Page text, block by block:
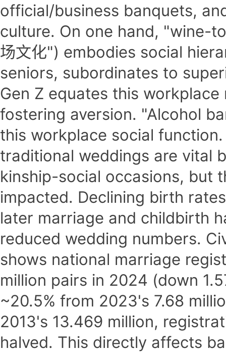
official/business banquets,
culture. On one hand, "wine-
场文化") embodies social
seniors, subordinates to
Gen Z equates this
fostering aversion. "Alcohol
this workplace social
traditional weddings are vital
kinship-social occasions, but
impacted. Declining birth
later marriage and childbirth
reduced wedding numbers.
shows national marriage
million pairs in 2024 (down
~20.5% from 2023's 7.68
2013's 13.469 million,
halved. This directly affects